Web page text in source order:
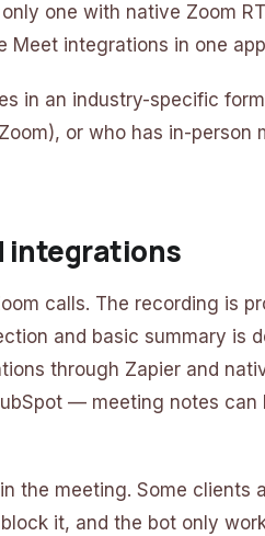
one with native Zoom
Meet integrations in one
in an industry-specific
or who has in-person
integrations
calls. The recording is
and basic summary is
through Zapier and
— meeting notes can
the meeting. Some clients
it, and the bot only